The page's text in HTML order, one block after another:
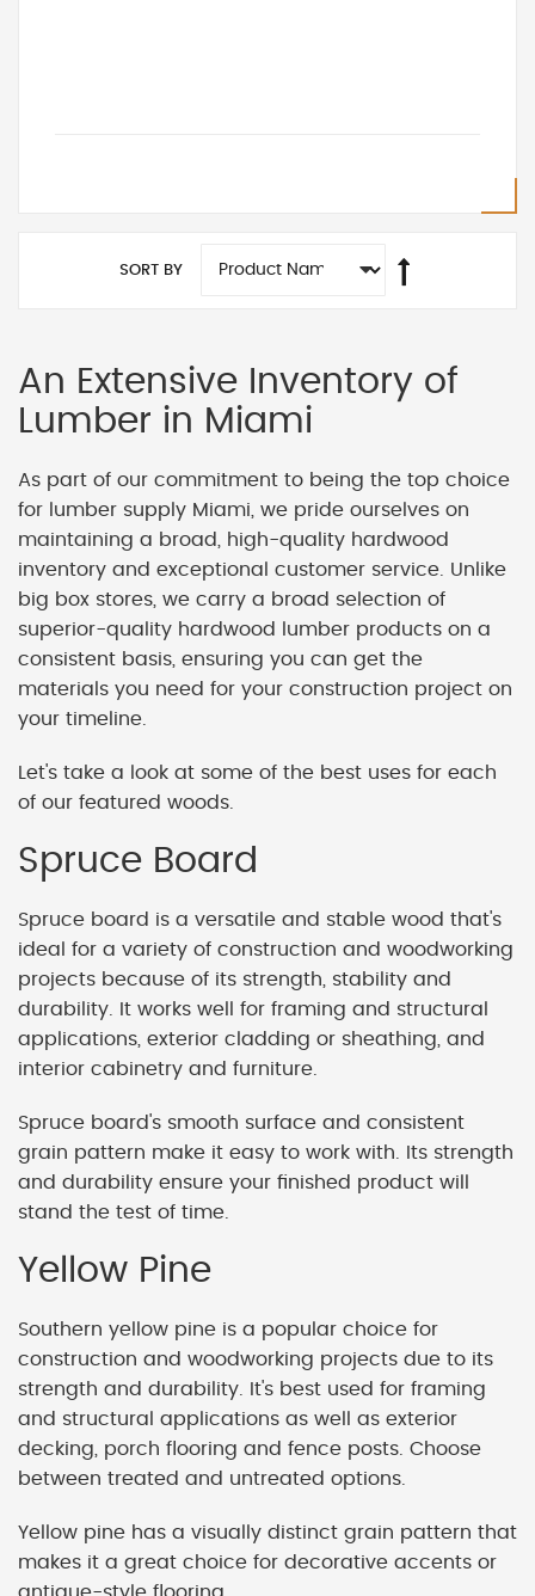
SORT BY
An Extensive Inventory of
Lumber in Miami
As part of our commitment to being the top choice
for lumber supply Miami, we pride ourselves on
maintaining a broad, high-quality hardwood
inventory and exceptional customer service. Unlike
big box stores, we carry a broad selection of
superior-quality hardwood lumber products on a
consistent basis, ensuring you can get the
materials you need for your construction project on
your timeline.
Let's take a look at some of the best uses for each
of our featured woods.
Spruce Board
Spruce board is a versatile and stable wood that's
ideal for a variety of construction and woodworking
projects because of its strength, stability and
durability. It works well for framing and structural
applications, exterior cladding or sheathing, and
interior cabinetry and furniture.
Spruce board's smooth surface and consistent
grain pattern make it easy to work with. Its strength
and durability ensure your finished product will
stand the test of time.
Yellow Pine
Southern yellow pine is a popular choice for
construction and woodworking projects due to its
strength and durability. It's best used for framing
and structural applications as well as exterior
decking, porch flooring and fence posts. Choose
between treated and untreated options.
Yellow pine has a visually distinct grain pattern that
makes it a great choice for decorative accents or
antique-style flooring.